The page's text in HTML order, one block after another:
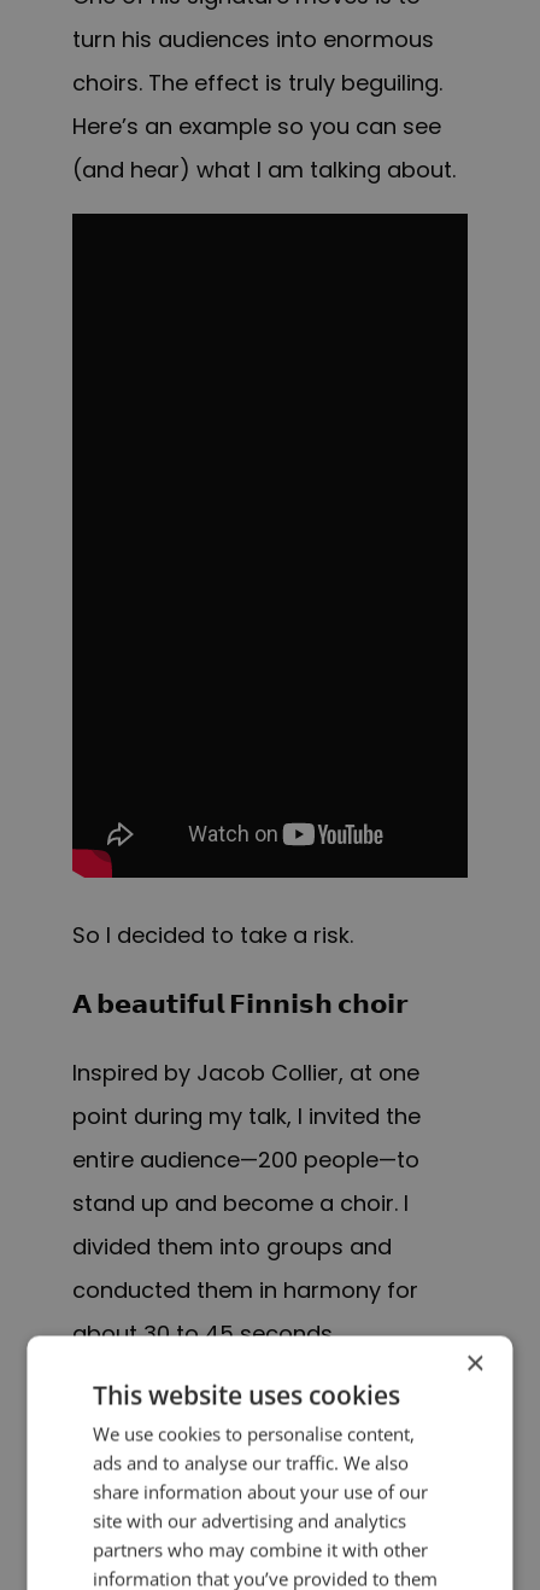
turn his audiences into enormous
choirs. The effect is truly beguiling.
Here’s an example so you can see
(and hear) what I am talking about.
So I decided to take a risk.
𝗔 𝗯𝗲𝗮𝘂𝘁𝗶𝗳𝘂𝗹 𝗙𝗶𝗻𝗻𝗶𝘀𝗵 𝗰𝗵𝗼𝗶𝗿
Inspired by Jacob Collier, at one
point during my talk, I invited the
entire audience—200 people—to
stand up and become a choir. I
divided them into groups and
conducted them in harmony for
about 30 to 45 seconds.
It was a bold move and I was so
nervous. I had never done it before.
And Finns aren’t exactly known for
spontaneous group singing!
×
This website uses cookies
We use cookies to personalise content,
ads and to analyse our traffic. We also
share information about your use of our
site with our advertising and analytics
partners who may combine it with other
information that you’ve provided to them